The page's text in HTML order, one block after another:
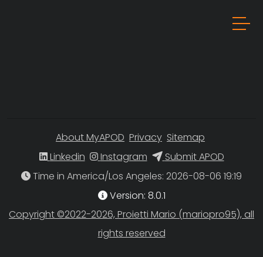
About MyAPOD Privacy Sitemap
Linkedin
Instagram
Submit APOD
Time in America/Los Angeles
Version: 8.0.1
Copyright ©2022-2026, Proietti Mario (mariopro95), all
rights reserved